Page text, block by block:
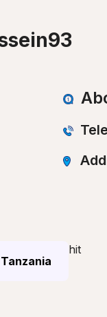
Tanzania
hit